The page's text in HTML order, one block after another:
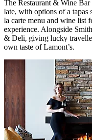
The Restaurant & Wine
late, with options of a tapas
la carte menu and wine list
experience. Alongside
& Deli, giving lucky
own taste of Lamont’s.